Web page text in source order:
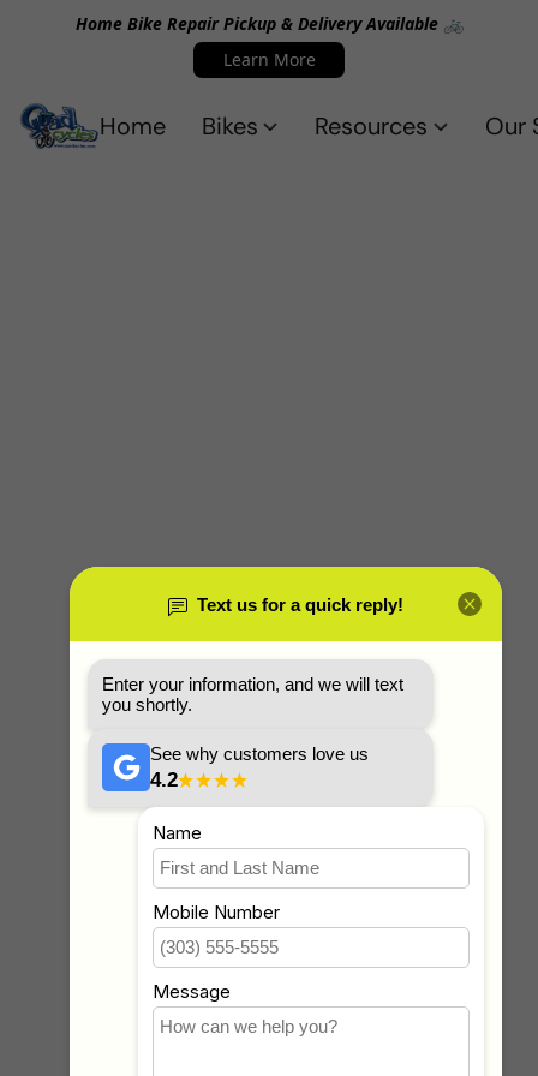
Home Bike Repair Pickup & Delivery Available 🚲
Learn More
Home Bikes Resources Our